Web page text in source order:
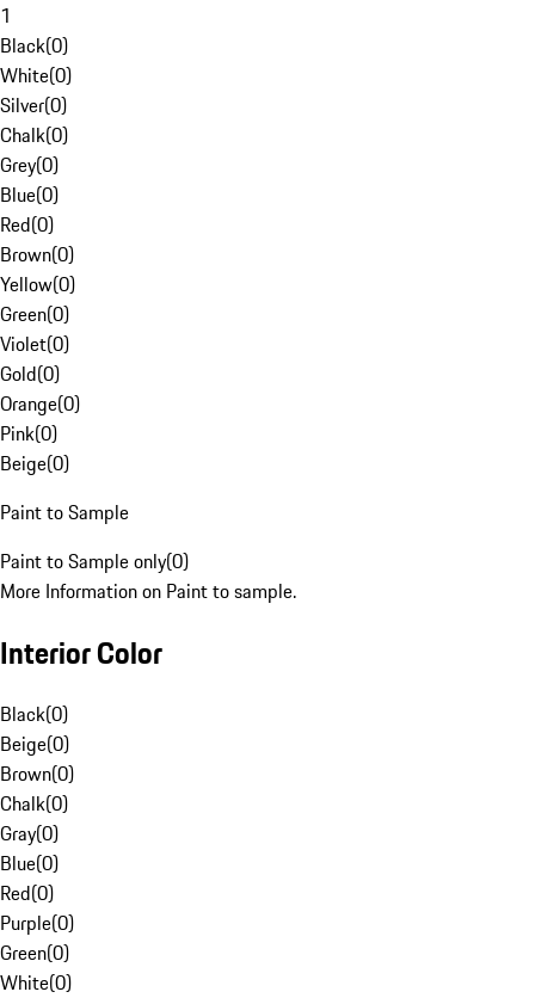
1
Black(0)
White(0)
Silver(0)
Chalk(0)
Grey(0)
Blue(0)
Red(0)
Brown(0)
Yellow(0)
Green(0)
Violet(0)
Gold(0)
Orange(0)
Pink(0)
Beige(0)
Paint to Sample
Paint to Sample only(0)
More Information on Paint to sample.
Interior Color
Black(0)
Beige(0)
Brown(0)
Chalk(0)
Gray(0)
Blue(0)
Red(0)
Purple(0)
Green(0)
White(0)